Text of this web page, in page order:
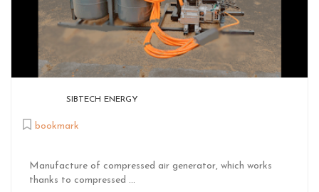
SIBTECH ENERGY
bookmark
Manufacture of compressed air generator, which works
thanks to compressed ...